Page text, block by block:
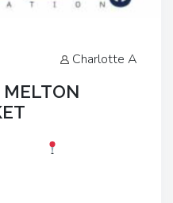
Charlotte A
MELTON
1JY Event Link: